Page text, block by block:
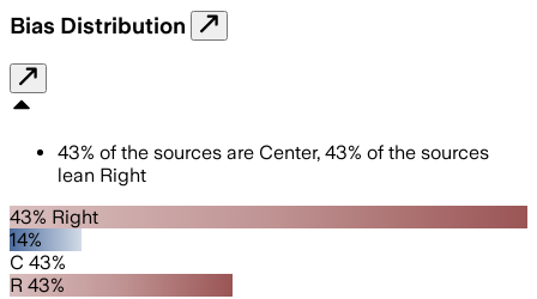
Bias Distribution
43% of the sources are Center, 43% of the sources
lean Right
43% Right
14%
C 43%
R 43%